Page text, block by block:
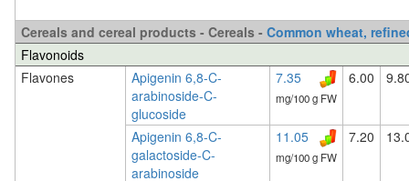
Cereals and cereal products - Cereals - Common wheat,
Flavonoids
Flavones
Apigenin 6,8-C-
arabinoside-C-
glucoside
7.35
mg/100 g FW
6.00
Apigenin 6,8-C-
galactoside-C-
arabinoside
11.05
mg/100 g FW
7.20